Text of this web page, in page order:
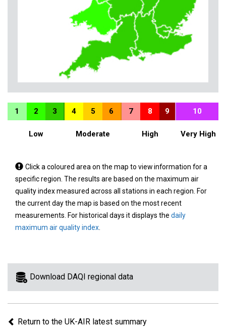
1 2 3 4 5 6 7 8 9 10
Low Moderate High Very High
Tap
a
coloured
area
on
the
view
information
region.
Click a coloured area on the map to view information for a
specific region. The results are based on the maximum air
quality index measured across all stations in each region. For
the current day the map is based on the most recent
measurements. For historical days it displays the daily
maximum air quality index
Download DAQI regional data
Return to the UK-AIR latest summary